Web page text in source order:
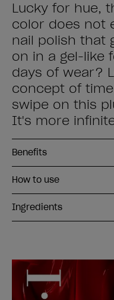
Lucky for hue,
color does not
nail polish that
on in a gel-like
days of wear?
concept of
swipe on this
It's more
Benefits
How to use
Ingredients